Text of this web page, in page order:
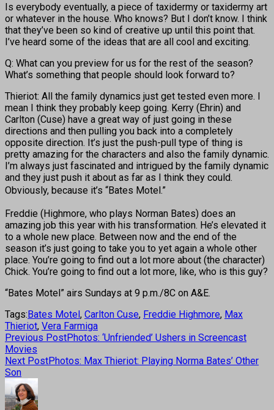
Is everybody eventually, a piece of taxidermy or taxidermy art
or whatever in the house. Who knows? But I don’t know. I think
that they’ve been so kind of creative up until this point that.
I’ve heard some of the ideas that are all cool and exciting.
Q: What can you preview for us for the rest of the season?
What’s something that people should look forward to?
Thieriot: All the family dynamics just get tested even more. I
mean I think they probably keep going. Kerry (Ehrin) and
Carlton (Cuse) have a great way of just going in these
directions and then pulling you back into a completely
opposite direction. It’s just the push-pull type of thing is
pretty amazing for the characters and also the family dynamic.
I’m always just fascinated and intrigued by the family dynamic
and they just push it about as far as I think they could.
Obviously, because it’s “Bates Motel.”
Freddie (Highmore, who plays Norman Bates) does an
amazing job this year with his transformation. He’s elevated it
to a whole new place. Between now and the end of the
season it’s just going to take you to yet again a whole other
place. You’re going to find out a lot more about (the character)
Chick. You’re going to find out a lot more, like, who is this guy?
“Bates Motel” airs Sundays at 9 p.m./8C on A&E.
Tags:Bates Motel, Carlton Cuse, Freddie Highmore, Max
Thieriot, Vera Farmiga
Previous PostPhotos: ‘Unfriended’ Ushers in Screencast
Movies
Next PostPhotos: Max Thieriot: Playing Norma Bates’ Other
Son